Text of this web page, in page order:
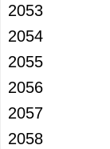
2053
2054
2055
2056
2057
2058